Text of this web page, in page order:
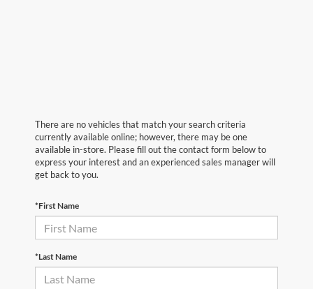
There are no vehicles that match your search criteria
currently available online; however, there may be one
available in-store. Please fill out the contact form below to
express your interest and an experienced sales manager will
get back to you.
*First Name
*Last Name